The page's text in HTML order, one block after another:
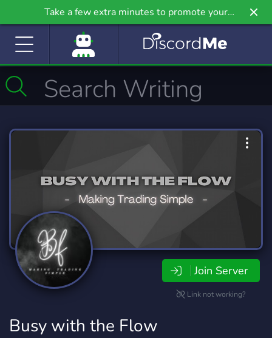
Take a few extra minutes to promote your
community even further on Griv.io, our newest
Join Server
Link not working?
Busy with the Flow